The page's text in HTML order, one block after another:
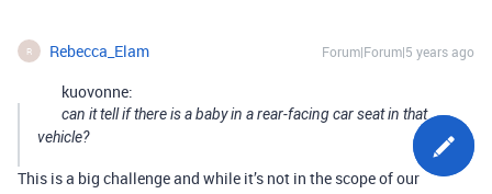
R Rebecca_Elam Forum|Forum|5 years ago
kuovonne:
can it tell if there is a baby in a rear-facing car seat in that
vehicle?
This is a big challenge and while it’s not in the scope of our